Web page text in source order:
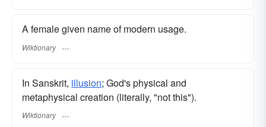
A female given name of modern usage.
Wiktionary
In Sanskrit, illusion; God's physical and
metaphysical creation (literally, "not this").
Wiktionary